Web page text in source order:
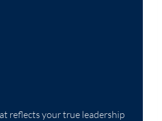
reflects your true leadership